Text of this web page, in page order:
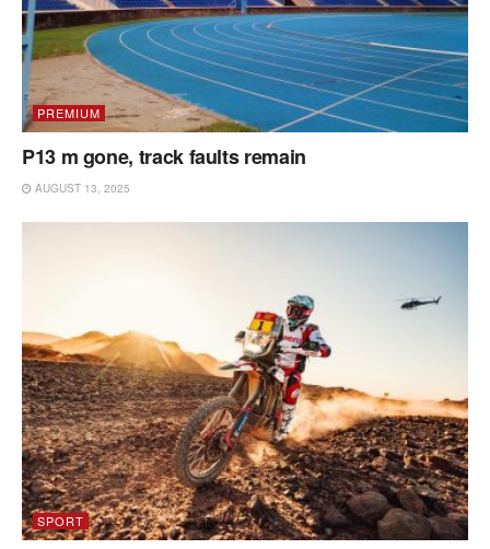
PREMIUM
P13 m gone, track faults remain
AUGUST 13, 2025
SPORT